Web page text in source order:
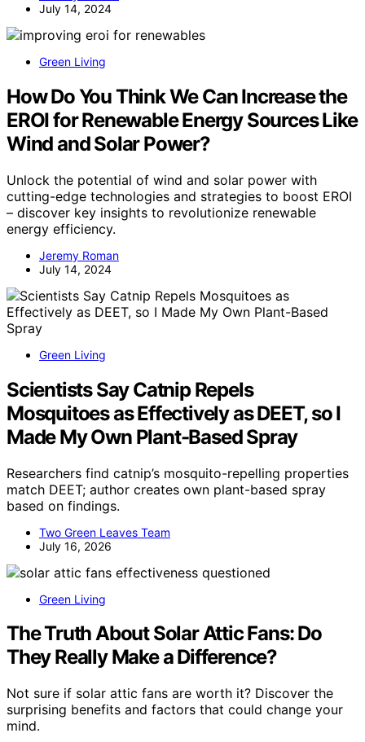
July 14, 2024
Green Living
How Do You Think We Can Increase the
EROI for Renewable Energy Sources Like
Wind and Solar Power?
Unlock the potential of wind and solar power with
cutting-edge technologies and strategies to boost EROI
– discover key insights to revolutionize renewable
energy efficiency.
Jeremy Roman
July 14, 2024
Green Living
Scientists Say Catnip Repels
Mosquitoes as Effectively as DEET, so I
Made My Own Plant-Based Spray
Researchers find catnip’s mosquito-repelling properties
match DEET; author creates own plant-based spray
based on findings.
Two Green Leaves Team
July 16, 2026
Green Living
The Truth About Solar Attic Fans: Do
They Really Make a Difference?
Not sure if solar attic fans are worth it? Discover the
surprising benefits and factors that could change your
mind.